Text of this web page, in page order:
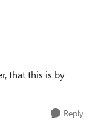
that this is by
Reply